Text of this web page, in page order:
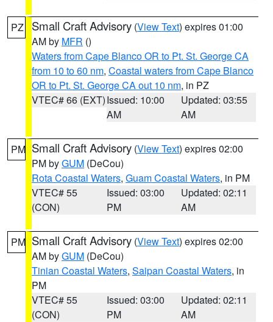
PZ Small Craft Advisory (View Text) expires 01:00
AM by MFR ()
Waters from Cape Blanco OR to Pt. St. George CA
from 10 to 60 nm, Coastal waters from Cape Blanco
OR to Pt. St. George CA out 10 nm, in PZ
VTEC# 66 (EXT)Issued: 10:00
AM
Updated: 03:55
AM
PM Small Craft Advisory (View Text) expires 02:00
PM byGUM (DeCou)
Rota Coastal Waters, Guam Coastal Waters, in PM
VTEC# 55
(CON)
Issued: 03:00
PM
Updated: 02:11
AM
PM Small Craft Advisory (View Text) expires 02:00
AM byGUM (DeCou)
Tinian Coastal Waters, Saipan Coastal Waters, in
PM
VTEC# 55
(CON)
Issued: 03:00
PM
Updated: 02:11
AM